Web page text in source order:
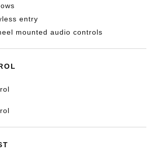
entry
mounted audio controls